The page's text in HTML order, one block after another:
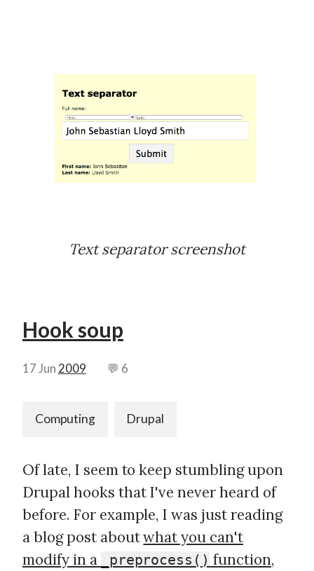
Text separator screenshot
Hook soup
17 Jun 2009 💬 6
Computing Drupal
Of late, I seem to keep stumbling upon
Drupal hooks that I've never heard of
before. For example, I was just reading
a blog post aboutwhat you can't
modify in a
_preprocess() function,